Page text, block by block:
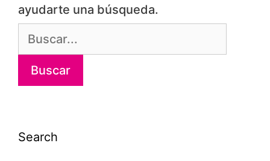
ayudarte una búsqueda.
Search